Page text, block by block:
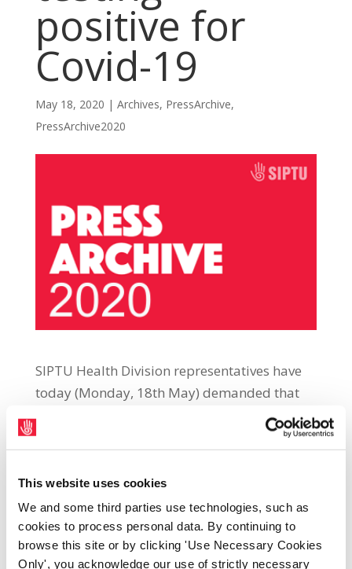
This website uses cookies
We and some third parties use technologies, such as
cookies to process personal data. By continuing to
browse this site or by clicking 'Use Necessary Cookies
Only', you acknowledge our use of strictly necessary
positive for
Covid-19
May 18, 2020 | Archives, PressArchive,
PressArchive2020
SIPTU Health Division representatives have
today (Monday, 18th May) demanded that
the Government publishes a full and
transparent breakdown of the health settings
positive for Covid-19. SIPTU Health Division
Organiser Paul Bell said: “SIPTU
representatives first called for this data to be
released in early April. Since then, we have